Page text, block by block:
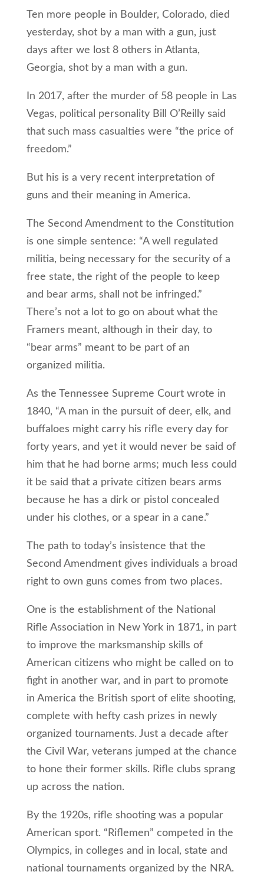
Ten more people in Boulder, Colorado, died
yesterday, shot by a man with a gun, just
days after we lost 8 others in Atlanta,
Georgia, shot by a man with a gun.
In 2017, after the murder of 58 people in Las
Vegas, political personality Bill O’Reilly said
that such mass casualties were “the price of
freedom.”
But his is a very recent interpretation of
guns and their meaning in America.
The Second Amendment to the Constitution
is one simple sentence: “A well regulated
militia, being necessary for the security of a
free state, the right of the people to keep
and bear arms, shall not be infringed.”
There’s not a lot to go on about what the
Framers meant, although in their day, to
“bear arms” meant to be part of an
organized militia.
As the Tennessee Supreme Court wrote in
1840, “A man in the pursuit of deer, elk, and
buffaloes might carry his rifle every day for
forty years, and yet it would never be said of
him that he had borne arms; much less could
it be said that a private citizen bears arms
because he has a dirk or pistol concealed
under his clothes, or a spear in a cane.”
The path to today’s insistence that the
Second Amendment gives individuals a broad
right to own guns comes from two places.
One is the establishment of the National
Rifle Association in New York in 1871, in part
to improve the marksmanship skills of
American citizens who might be called on to
fight in another war, and in part to promote
in America the British sport of elite shooting,
complete with hefty cash prizes in newly
organized tournaments. Just a decade after
the Civil War, veterans jumped at the chance
to hone their former skills. Rifle clubs sprang
up across the nation.
By the 1920s, rifle shooting was a popular
American sport. “Riflemen” competed in the
Olympics, in colleges and in local, state and
national tournaments organized by the NRA.